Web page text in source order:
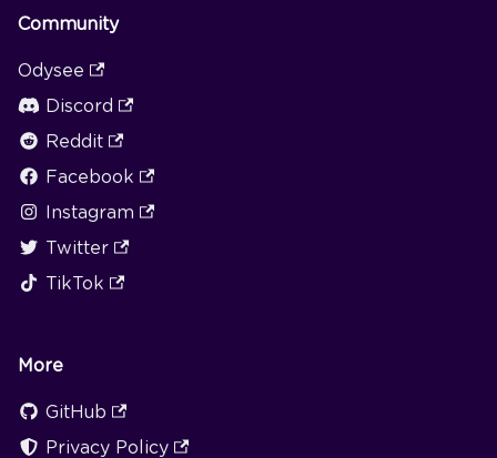
Community
Odysee
Discord
Reddit
Facebook
Instagram
Twitter
TikTok
More
GitHub
Privacy Policy